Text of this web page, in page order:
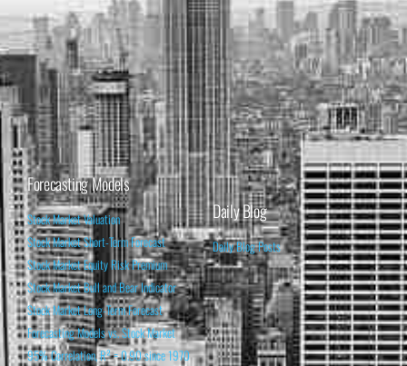
Forecasting Models
Stock Market Valuation
Stock Market Short-Term Forecast
Stock Market Equity Risk Premium
Stock Market Bull and Bear Indicator
Stock Market Long-Term Forecast
Forecasting Models vs. Stock Market
95% Correlation, R² = 0.90 since 1970
Daily Blog
Daily Blog Posts